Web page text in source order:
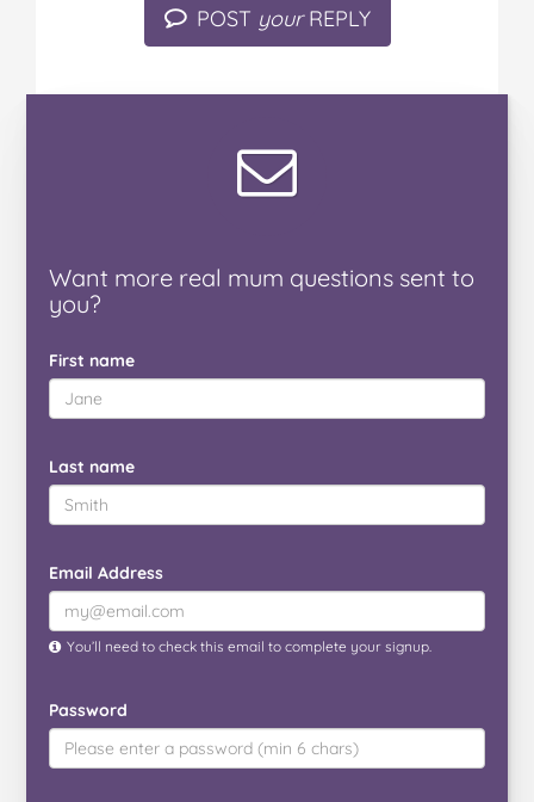
POST yourREPLY
Want more real mum questions sent to
you?
First name
Last name
Email Address
You’ll need to check this email to complete your signup.
Password